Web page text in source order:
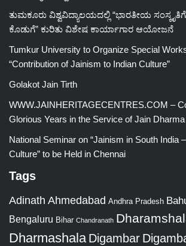
ತುಮಕೂರು ವಿಶ್ವವಿದ್ಯಾಲಯದಲ್ಲಿ “ಭಾರತೀಯ
ಕೊಡುಗೆ” ಕುರಿತು ವಿಶೇಷ ಕಾರ್ಯಾಗಾರ ಆಯೋಜನೆ
Tumkur University to Organize Special
“Contribution of Jainism to Indian Culture”
Golakot Jain Tirth
WWW.JAINHERITAGECENTRES.COM –
Glorious Years in the Service of Jain Dharma
National Seminar on “Jainism in South India
Culture” to be Held in Chennai
Tags
Adinath Ahmedabad Andhra Pradesh
Bengaluru Bihar Chandranath
Dharmashala Digambar